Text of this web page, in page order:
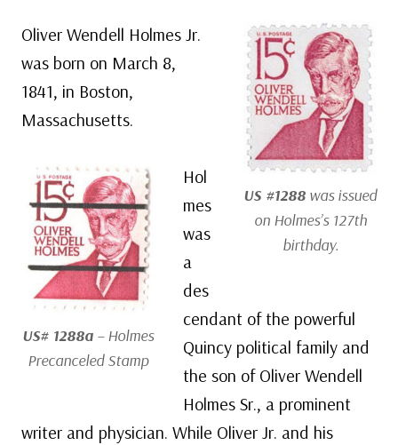
US #1288 was issued
on Holmes’s 127th
birthday.
Oliver Wendell Holmes Jr.
was born on March 8,
1841, in Boston,
Massachusetts.
US# 1288a – Holmes
Precanceled Stamp
Hol
mes
was
a
des
cendant of the powerful
Quincy political family and
the son of Oliver Wendell
Holmes Sr., a prominent
writer and physician. While Oliver Jr. and his